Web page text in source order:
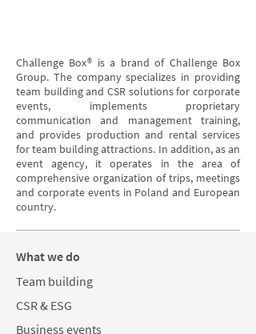
Challenge Box® is a brand of Challenge Box
Group. The company specializes in providing
team building and CSR solutions for corporate
events, implements proprietary
communication and management training,
and provides production and rental services
for team building attractions. In addition, as an
event agency, it operates in the area of
comprehensive organization of trips, meetings
and corporate events in Poland and European
country.
What we do
Team building
CSR & ESG
Business events